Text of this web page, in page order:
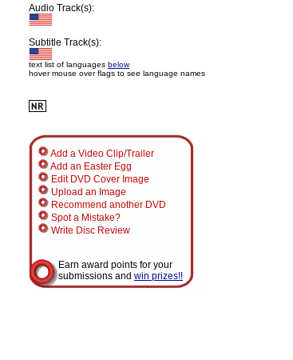
Audio Track(s):
Subtitle Track(s):
text list of languages below
hover mouse over flags to see language names
Add a Video Clip/Trailer
Add an Easter Egg
Edit DVD Cover Image
Upload an Image
Recommend another DVD
Spot a Mistake?
Write Disc Review
Earn award points for your
submissions and win prizes!!